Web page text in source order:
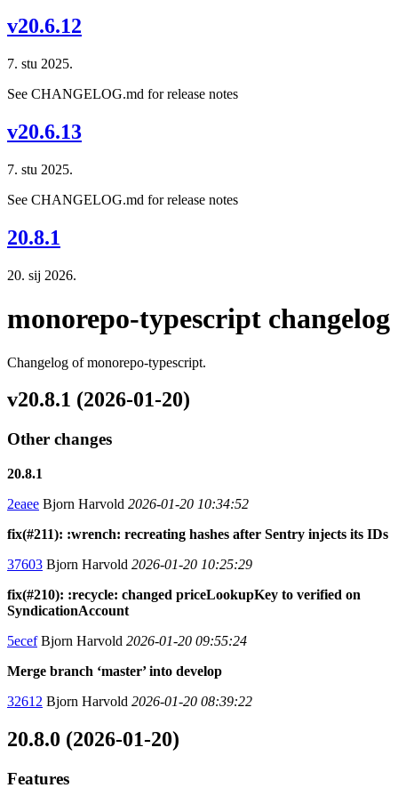
v20.6.12
7. stu 2025.
See CHANGELOG.md for release notes
v20.6.13
7. stu 2025.
See CHANGELOG.md for release notes
20.8.1
20. sij 2026.
monorepo-typescript changelog
Changelog of monorepo-typescript.
v20.8.1 (2026-01-20)
Other changes
20.8.1
2eaee Bjorn Harvold 2026-01-20 10:34:52
fix(#211): :wrench: recreating hashes after Sentry injects its IDs
37603 Bjorn Harvold 2026-01-20 10:25:29
fix(#210): :recycle: changed priceLookupKey to verified on
SyndicationAccount
5ecefBjorn Harvold 2026-01-20 09:55:24
Merge branch ‘master’ into develop
32612 Bjorn Harvold 2026-01-20 08:39:22
20.8.0 (2026-01-20)
Features